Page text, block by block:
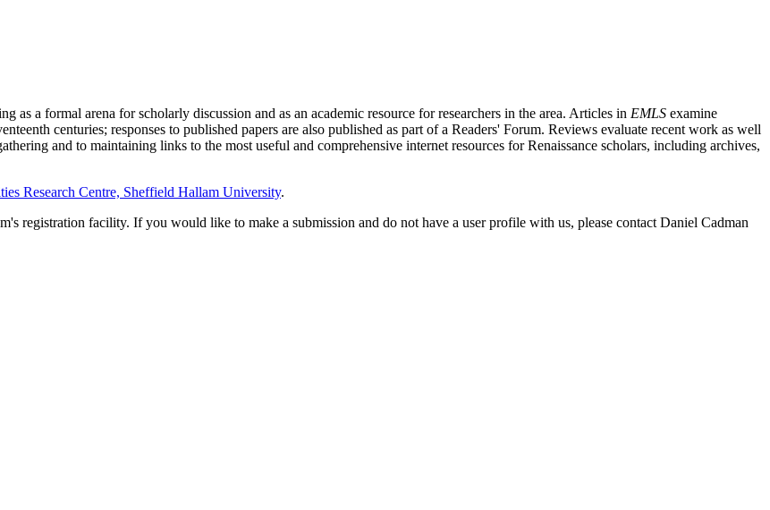
as a formal arena for scholarly discussion and as an academic resource for researchers in the area. Articles in EMLS examine
centuries; responses to published papers are also published as part of a Readers' Forum. Reviews evaluate recent work as well
and to maintaining links to the most useful and comprehensive internet resources for Renaissance scholars, including archives,
Research Centre, Sheffield Hallam University.
registration facility. If you would like to make a submission and do not have a user profile with us, please contact Daniel Cadman